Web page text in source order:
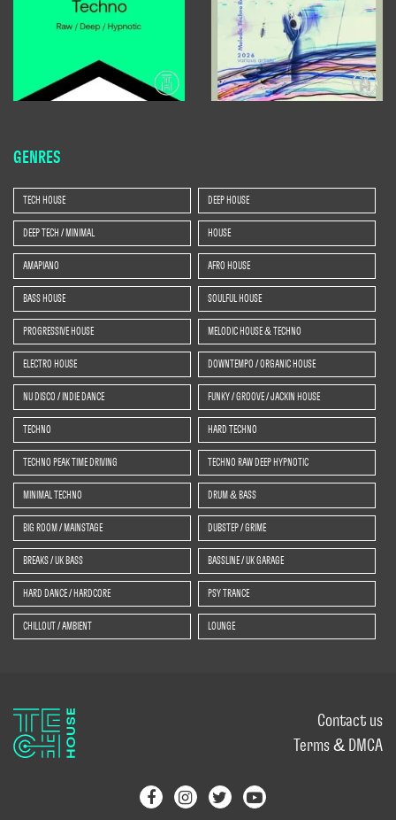
GENRES
TECH HOUSE DEEP HOUSE
DEEP TECH / MINIMAL HOUSE
AMAPIANO AFRO HOUSE
BASS HOUSE SOULFUL HOUSE
PROGRESSIVE HOUSE MELODIC HOUSE & TECHNO
ELECTRO HOUSE DOWNTEMPO / ORGANIC HOUSE
NU DISCO / INDIE DANCE FUNKY / GROOVE / JACKIN HOUSE
TECHNO HARD TECHNO
TECHNO PEAK TIME DRIVING TECHNO RAW DEEP HYPNOTIC
MINIMAL TECHNO DRUM & BASS
BIG ROOM / MAINSTAGE DUBSTEP / GRIME
BREAKS / UK BASS BASSLINE / UK GARAGE
HARD DANCE / HARDCORE PSY TRANCE
CHILLOUT / AMBIENT LOUNGE
Contact us
Terms & DMCA